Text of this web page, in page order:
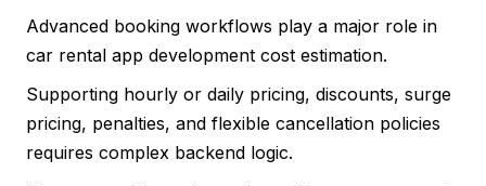
Advanced booking workflows play a major role in
car rental app development cost estimation.
Supporting hourly or daily pricing, discounts, surge
pricing, penalties, and flexible cancellation policies
requires complex backend logic.